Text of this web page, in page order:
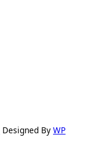
Designed By WP